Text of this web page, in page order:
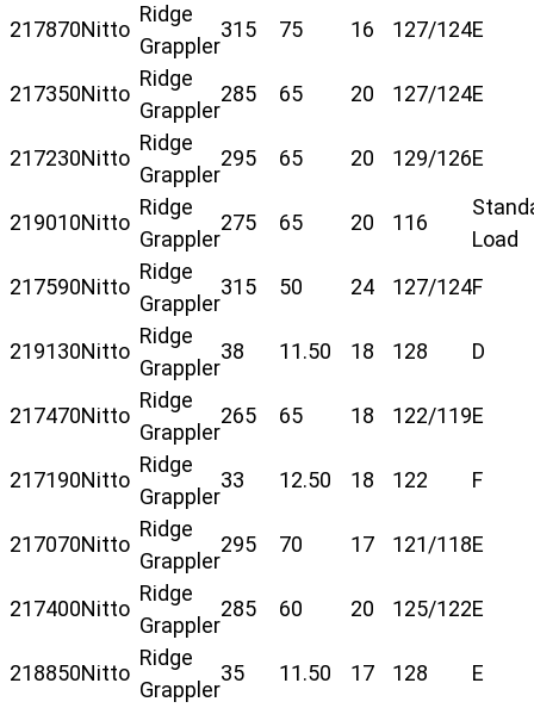
217870Nitto
Ridge
Grappler
315 75 16 127/124E
217350Nitto
Ridge
Grappler
285 65 20 127/124E
217230Nitto
Ridge
Grappler
295 65 20 129/126E
219010Nitto
Ridge
Grappler
275 65 20 116
Load
217590Nitto
Ridge
Grappler
315 50 24 127/124F
219130Nitto
Ridge
Grappler
38 11.50 18 128 D
217470Nitto
Ridge
Grappler
265 65 18 122/119E
217190Nitto
Ridge
Grappler
33 12.50 18 122 F
217070Nitto
Ridge
Grappler
295 70 17 121/118E
217400Nitto
Ridge
Grappler
285 60 20 125/122E
218850Nitto
Ridge
Grappler
35 11.50 17 128 E